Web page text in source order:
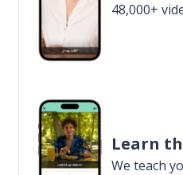
48,000+
Learn
We teach